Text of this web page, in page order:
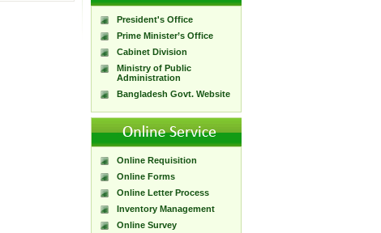
President's Office
Prime Minister’s Office
Cabinet Division
Ministry of Public
Administration
Bangladesh Govt. Website
Online Requisition
Online Forms
Online Letter Process
Inventory Management
Online Survey